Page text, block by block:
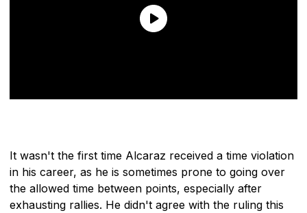
It wasn't the first time Alcaraz received a time violation
in his career, as he is sometimes prone to going over
the allowed time between points, especially after
exhausting rallies. He didn't agree with the ruling this